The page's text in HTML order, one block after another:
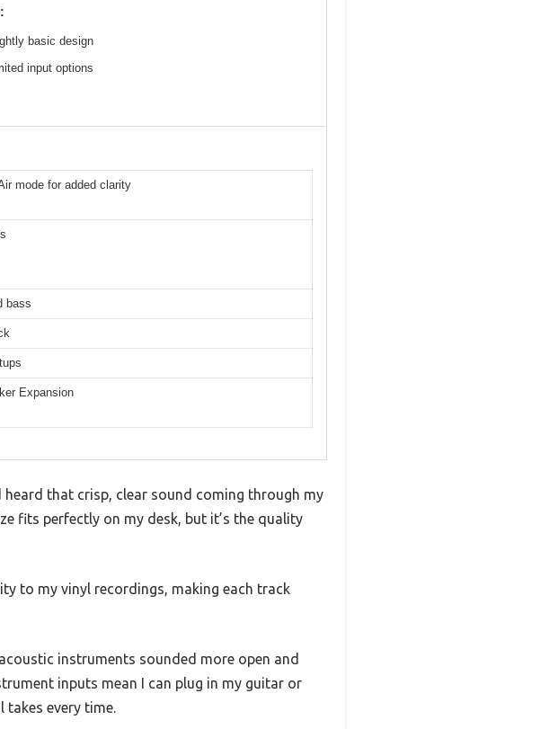
basic design
input options
mode for added clarity
bass
Expansion
that crisp, clear sound coming through my
fits perfectly on my desk, but it’s the quality
to my vinyl recordings, making each track
instruments sounded more open and
inputs mean I can plug in my guitar or
takes every time.